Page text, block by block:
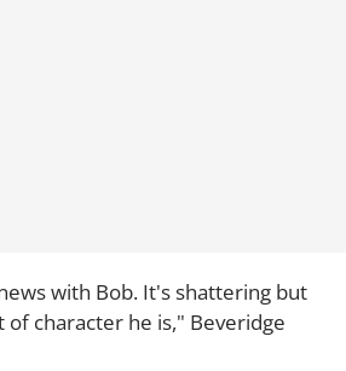
with Bob. It's shattering but
character he is," Beveridge